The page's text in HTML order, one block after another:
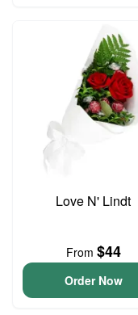
Love N' Lindt
From $44
Order Now